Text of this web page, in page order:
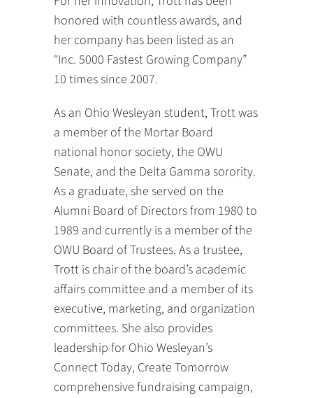
honored with countless awards, and
her company has been listed as an
“Inc. 5000 Fastest Growing Company”
10 times since 2007.
As an Ohio Wesleyan student, Trott was
a member of the Mortar Board
national honor society, the OWU
Senate, and the Delta Gamma sorority.
As a graduate, she served on the
Alumni Board of Directors from 1980 to
1989 and currently is a member of the
OWU Board of Trustees. As a trustee,
Trott is chair of the board’s academic
affairs committee and a member of its
executive, marketing, and organization
committees. She also provides
leadership for Ohio Wesleyan’s
Connect Today, Create Tomorrow
comprehensive fundraising campaign,